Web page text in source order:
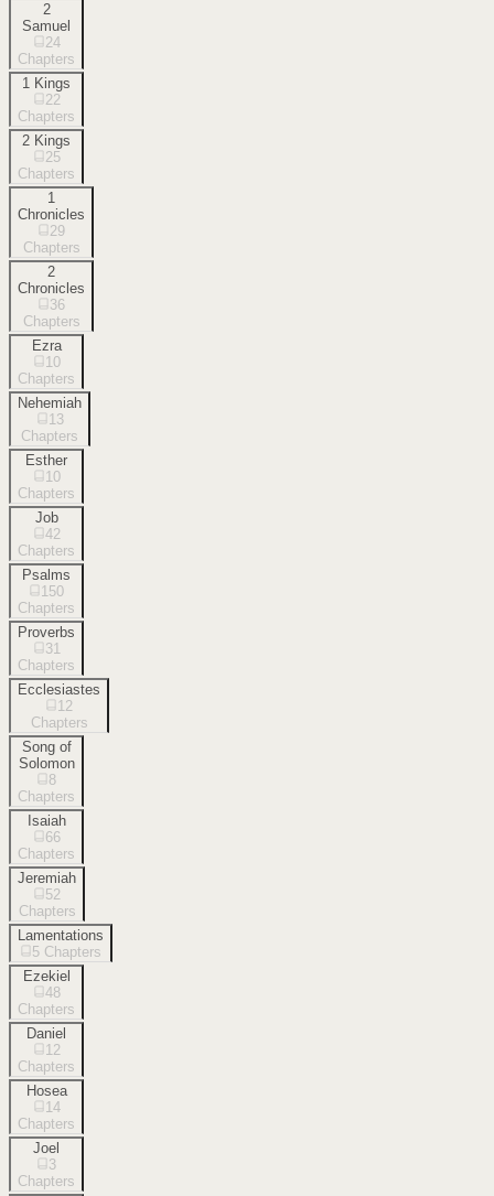
2
Samuel
24
Chapters
1 Kings
22
Chapters
2 Kings
25
Chapters
1
Chronicles
29
Chapters
2
Chronicles
36
Chapters
Ezra
10
Chapters
Nehemiah
13
Chapters
Esther
10
Chapters
Job
42
Chapters
Psalms
150
Chapters
Proverbs
31
Chapters
Ecclesiastes
12
Chapters
Song of
Solomon
8
Chapters
Isaiah
66
Chapters
Jeremiah
52
Chapters
Lamentations
5 Chapters
Ezekiel
48
Chapters
Daniel
12
Chapters
Hosea
14
Chapters
Joel
3
Chapters